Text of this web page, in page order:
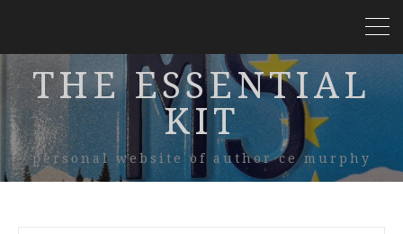
THE ESSENTIAL
KIT
personal website of author ce murphy